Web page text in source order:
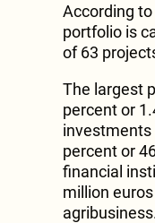
According to
portfolio is
of 63
The largest
percent or
investments
percent or
financial
million